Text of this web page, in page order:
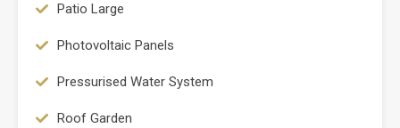
Patio Large
Photovoltaic Panels
Pressurised Water System
Roof Garden